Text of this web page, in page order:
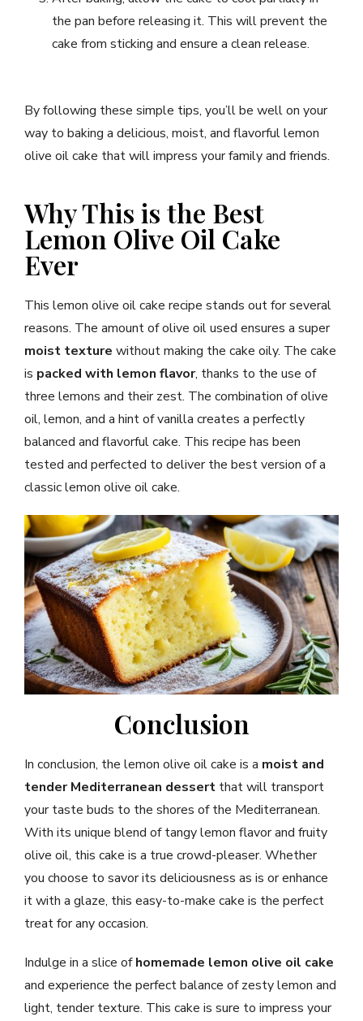
the pan before releasing it. This will prevent the
cake from sticking and ensure a clean release.
By following these simple tips, you’ll be well on your
way to baking a delicious, moist, and flavorful lemon
olive oil cake that will impress your family and friends.
Why This is the Best
Lemon Olive Oil Cake
Ever
This lemon olive oil cake recipe stands out for several
reasons. The amount of olive oil used ensures a super
moist texture without making the cake oily. The cake
is packed with lemon flavor, thanks to the use of
three lemons and their zest. The combination of olive
oil, lemon, and a hint of vanilla creates a perfectly
balanced and flavorful cake. This recipe has been
tested and perfected to deliver the best version of a
classic lemon olive oil cake.
Conclusion
In conclusion, the lemon olive oil cake is a moist and
tender Mediterranean dessert that will transport
your taste buds to the shores of the Mediterranean.
With its unique blend of tangy lemon flavor and fruity
olive oil, this cake is a true crowd-pleaser. Whether
you choose to savor its deliciousness as is or enhance
it with a glaze, this easy-to-make cake is the perfect
treat for any occasion.
Indulge in a slice ofhomemade lemon olive oil cake
and experience the perfect balance of zesty lemon and
light, tender texture. This cake is sure to impress your